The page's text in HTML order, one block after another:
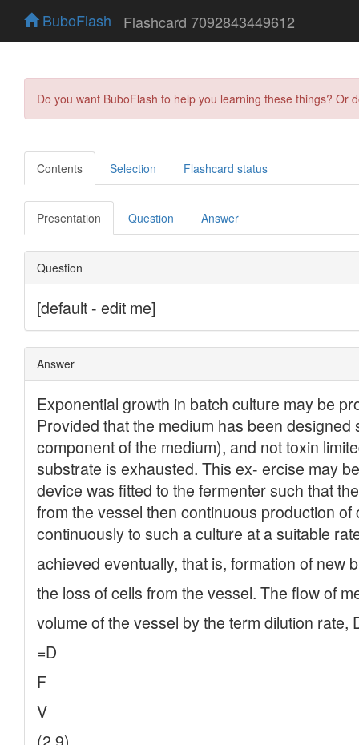
BuboFlash Flashcard 7092843449612
Do you want BuboFlash to help you learning these things?
Contents Selection Flashcard status
Presentation Question Answer